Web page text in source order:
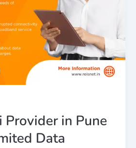
in Pune
Data